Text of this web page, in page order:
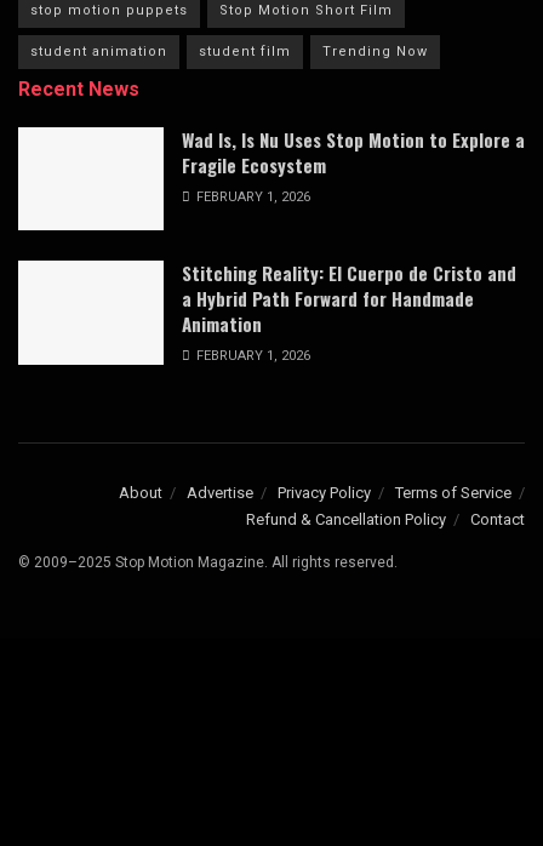
stop motion puppets Stop Motion Short Film
student animation student film Trending Now
Recent News
Wad Is, Is Nu Uses Stop Motion to Explore a
Fragile Ecosystem
FEBRUARY 1, 2026
Stitching Reality: El Cuerpo de Cristo and
a Hybrid Path Forward for Handmade
Animation
FEBRUARY 1, 2026
About Advertise Privacy Policy
Terms of Service
Refund & Cancellation Policy
Contact
© 2009–2025 Stop Motion Magazine. All rights reserved.